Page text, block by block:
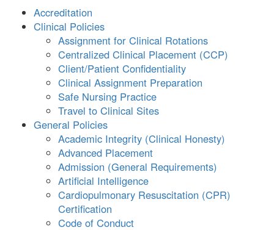
Accreditation
Clinical Policies
Assignment for Clinical Rotations
Centralized Clinical Placement (CCP)
Client/Patient Confidentiality
Clinical Assignment Preparation
Safe Nursing Practice
Travel to Clinical Sites
General Policies
Academic Integrity (Clinical Honesty)
Advanced Placement
Admission (General Requirements)
Artificial Intelligence
Cardiopulmonary Resuscitation (CPR)
Certification
Code of Conduct